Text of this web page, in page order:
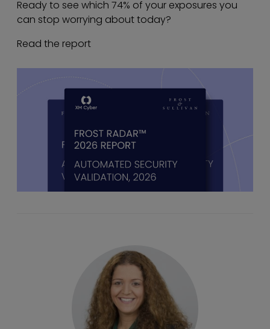
Ready to see which 74% of your exposures you
can stop worrying about today?
Read the report